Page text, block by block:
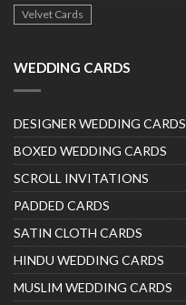
Velvet Cards
WEDDING CARDS
DESIGNER WEDDING CARDS
BOXED WEDDING CARDS
SCROLL INVITATIONS
PADDED CARDS
SATIN CLOTH CARDS
HINDU WEDDING CARDS
MUSLIM WEDDING CARDS